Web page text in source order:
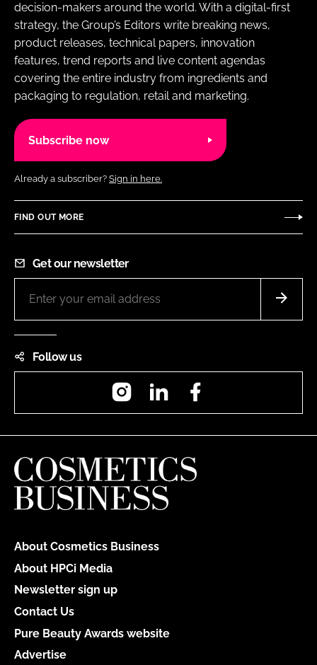
decision-makers around the world. With a digital-first
strategy, the Group’s Editors write breaking news,
product releases, technical papers, innovation
features, trend reports and live content agendas
covering the entire industry from ingredients and
packaging to regulation, retail and marketing.
Subscribe now
Already a subscriber? Sign in here.
FIND OUT MORE
Get our newsletter
Follow us
InstagramLinkedIn
About Cosmetics Business
About HPCi Media
Newsletter sign up
Contact Us
Pure Beauty Awards website
Advertise